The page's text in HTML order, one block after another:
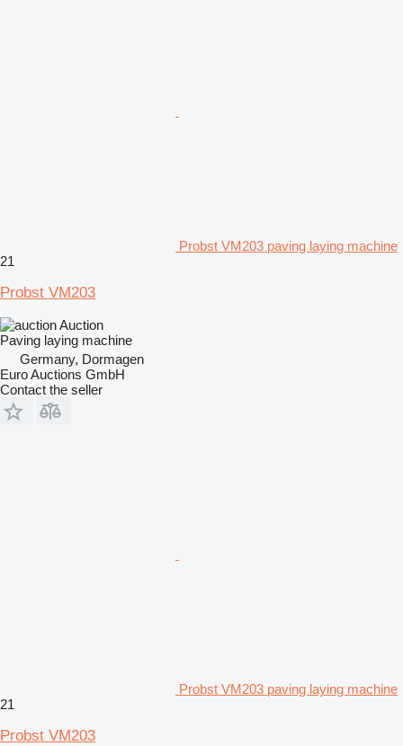
Probst VM203 paving laying machine
21
Probst VM203
Auction
Paving laying machine
Germany, Dormagen
Euro Auctions GmbH
Contact the seller
Probst VM203 paving laying machine
21
Probst VM203